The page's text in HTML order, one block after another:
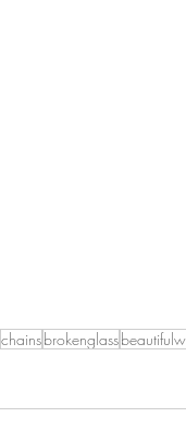
chainsbrokenglass